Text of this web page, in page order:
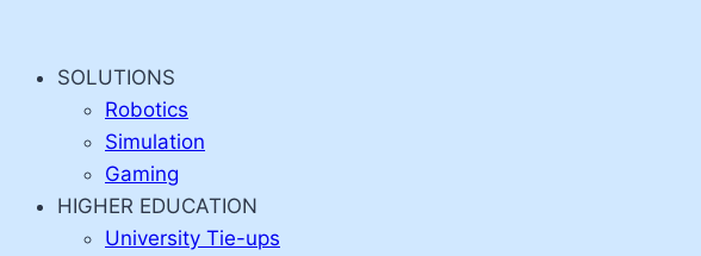
contentSOLUTIONS
Robotics
Simulation
Gaming
HIGHER EDUCATION
University Tie-ups